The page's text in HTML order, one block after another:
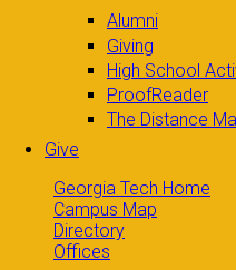
Alumni
Giving
High School
ProofReader
The Distance
Give
Georgia Tech Home
Campus Map
Directory
Offices